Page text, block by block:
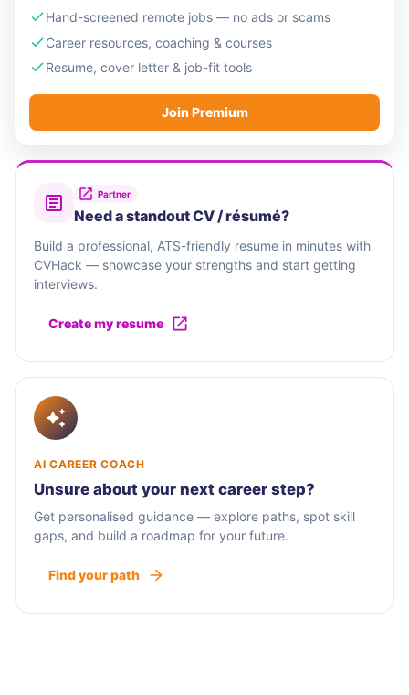
Hand-screened remote jobs — no ads or scams
Career resources, coaching & courses
Resume, cover letter & job-fit tools
Join Premium
Partner
Need a standout CV / résumé?
Build a professional, ATS-friendly resume in minutes with
CVHack — showcase your strengths and start getting
interviews.
Create my resume
AI CAREER COACH
Unsure about your next career step?
Get personalised guidance — explore paths, spot skill
gaps, and build a roadmap for your future.
Find your path